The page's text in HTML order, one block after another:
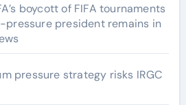
boycott of FIFA tournaments
pressure president remains in
pressure strategy risks IRGC